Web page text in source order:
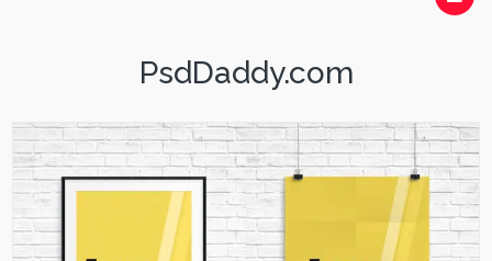
PsdDaddy.com